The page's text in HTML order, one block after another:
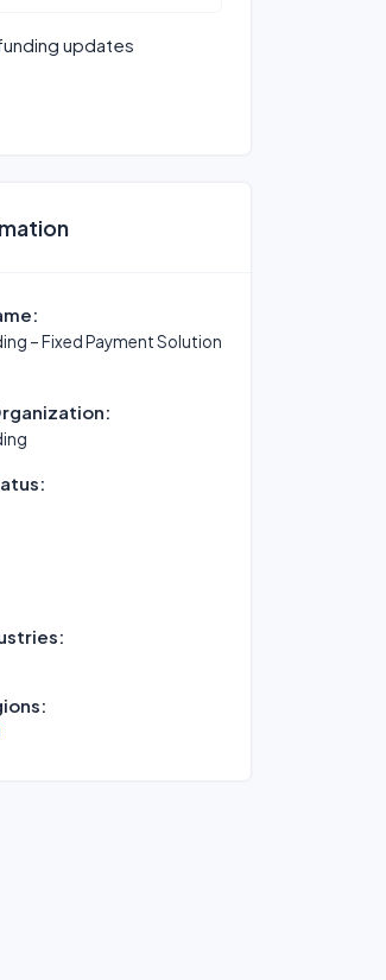
updates
– Fixed Payment Solution